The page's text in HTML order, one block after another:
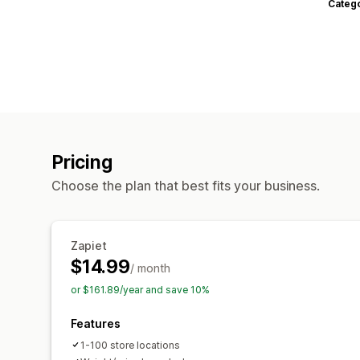
Pricing
Choose the plan that best fits your business.
Zapiet
$14.99/ month
or $161.89/year and save 10%
Features
1-100 store locations